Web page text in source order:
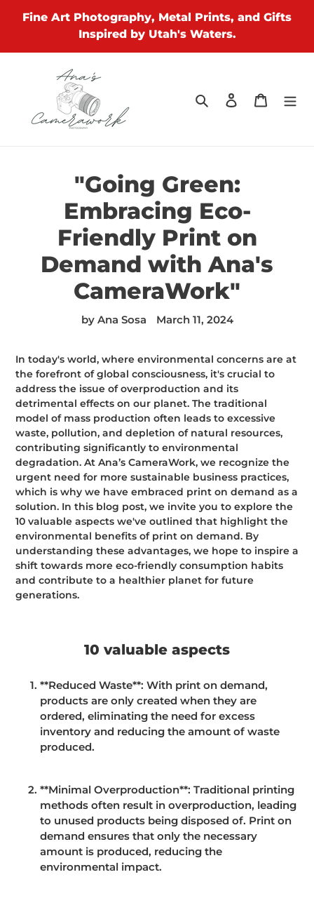
Fine Art Photography, Metal Prints, and Gifts
Inspired by Utah's Waters.
Search Log in Cart
"Going Green:
Embracing Eco-
Friendly Print on
Demand with Ana's
CameraWork"
by Ana Sosa March 11, 2024
In today's world, where environmental concerns are at
the forefront of global consciousness, it's crucial to
address the issue of overproduction and its
detrimental effects on our planet. The traditional
model of mass production often leads to excessive
waste, pollution, and depletion of natural resources,
contributing significantly to environmental
degradation. At Ana’s CameraWork, we recognize the
urgent need for more sustainable business practices,
which is why we have embraced print on demand as a
solution. In this blog post, we invite you to explore the
10 valuable aspects we've outlined that highlight the
environmental benefits of print on demand. By
understanding these advantages, we hope to inspire a
shift towards more eco-friendly consumption habits
and contribute to a healthier planet for future
generations.
10 valuable aspects
**Reduced Waste**: With print on demand,
products are only created when they are
ordered, eliminating the need for excess
inventory and reducing the amount of waste
produced.
**Minimal Overproduction**: Traditional printing
methods often result in overproduction, leading
to unused products being disposed of. Print on
demand ensures that only the necessary
amount is produced, reducing the
environmental impact.